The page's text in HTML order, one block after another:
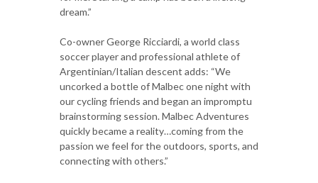
dream.”
Co-owner George Ricciardi, a world class
soccer player and professional athlete of
Argentinian/Italian descent adds: “We
uncorked a bottle of Malbec one night with
our cycling friends and began an impromptu
brainstorming session. Malbec Adventures
quickly became a reality…coming from the
passion we feel for the outdoors, sports, and
connecting with others.”